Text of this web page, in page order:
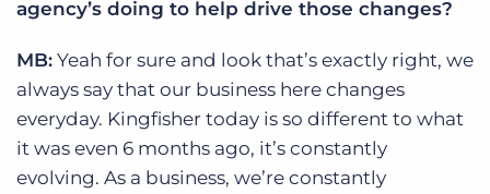
agency’s doing to help drive those changes?
MB: Yeah for sure and look that’s exactly right, we
always say that our business here changes
everyday. Kingfisher today is so different to what
it was even 6 months ago, it’s constantly
evolving. As a business, we’re constantly